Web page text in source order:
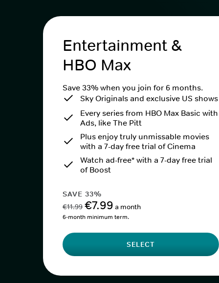
Entertainment &
HBO Max
Save 33% when you join for 6 months.
Sky Originals and exclusive US shows
Every series from HBO Max Basic with
Ads, like The Pitt
Plus enjoy truly unmissable movies
with a 7-day free trial of Cinema
Watch ad-free* with a 7-day free trial
of Boost
SAVE 33%
€11.99 €7.99 a month
6-month minimum term.
SELECT